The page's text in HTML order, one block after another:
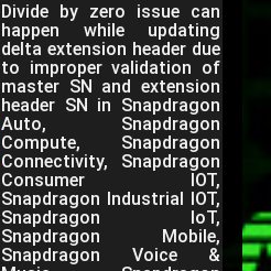
Divide by zero issue can
happen while updating
delta extension header due
to improper validation of
master SN and extension
header SN in Snapdragon
Auto, Snapdragon
Compute, Snapdragon
Connectivity, Snapdragon
Consumer IOT,
Snapdragon Industrial IOT,
Snapdragon IoT,
Snapdragon Mobile,
Snapdragon Voice &